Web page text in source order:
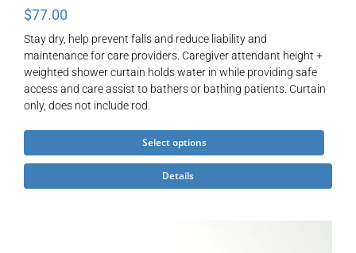
$77.00
Stay dry, help prevent falls and reduce liability and
maintenance for care providers. Caregiver attendant height +
weighted shower curtain holds water in while providing safe
access and care assist to bathers or bathing patients. Curtain
only, does not include rod.
Select options
product
has
Details